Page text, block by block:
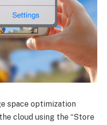
space optimization
cloud using the “Store